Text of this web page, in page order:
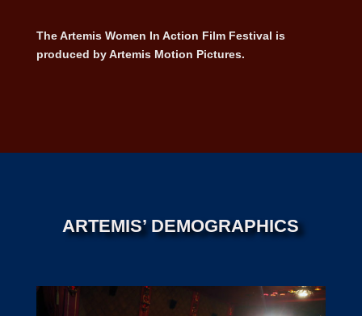
The Artemis Women In Action Film Festival is
produced by Artemis Motion Pictures.
ARTEMIS’ DEMOGRAPHICS